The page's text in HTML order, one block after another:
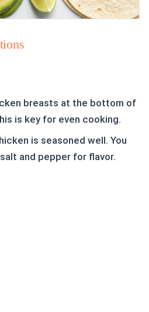
breasts at the bottom of
is key for even cooking.
is seasoned well. You
and pepper for flavor.